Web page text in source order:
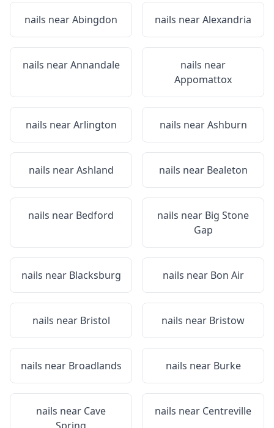
nails nearAbingdon nails nearAlexandria
nails nearAnnandale
nails near
Appomattox
nails nearArlington nails nearAshburn
nails nearAshland nails near Bealeton
nails near Bedford nails near Big Stone
Gap
nails near Blacksburg nails near Bon Air
nails near Bristol nails near Bristow
nails near Broadlands nails near Burke
nails near Cave
nails near Centreville